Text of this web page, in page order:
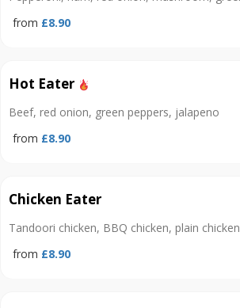
from £8.90
Hot Eater
Beef, red onion, green peppers, jalapeno
from £8.90
Chicken Eater
Tandoori chicken, BBQ chicken, plain chicken
from £8.90